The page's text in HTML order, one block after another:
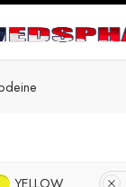
YELLOW